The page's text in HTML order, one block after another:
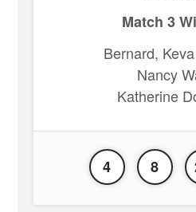
Match 3
Bernard,
Nancy
Katherine
4 8